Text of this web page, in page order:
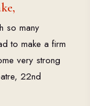
so many
to make a firm
very strong
22nd